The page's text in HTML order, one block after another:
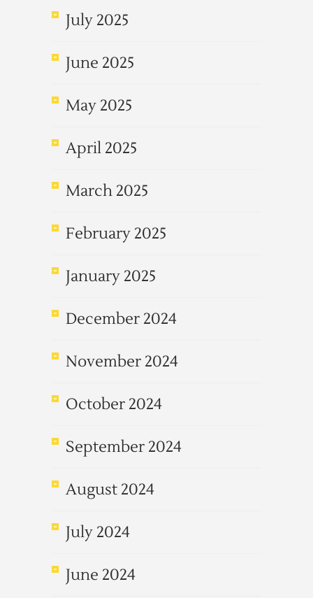
July 2025
June 2025
May 2025
April 2025
March 2025
February 2025
January 2025
December 2024
November 2024
October 2024
September 2024
August 2024
July 2024
June 2024